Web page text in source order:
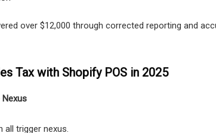
over $12,000 through corrected reporting and
Tax with Shopify POS in 2025
Nexus
all trigger nexus.